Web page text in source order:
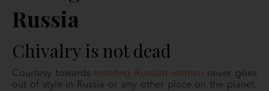
Russia
Chivalry is not dead
Courtesy towards meeting Russian women never goes
out of style in Russia or any other place on the planet.